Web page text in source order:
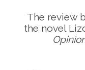
The review
the novel